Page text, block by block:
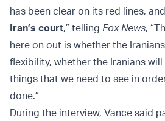
has been clear on its red lines,
Iran’s court,” telling Fox News,
here on out is whether the
flexibility, whether the Iranians
things that we need to see in
done.”
During the interview, Vance said